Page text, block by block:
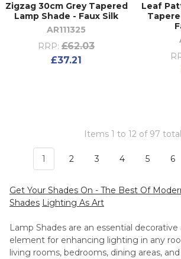
Zigzag 30cm Grey Tapered
Lamp Shade - Faux Silk
AR111325
RRP: £62.03
£37.21
Leaf
Items 1 to 12 of 97 total
1 2 3 4 5 6
Get Your Shades On - The Best Of
Shades Lighting As Art
Lamp Shades are an essential
element for enhancing lighting in any
living rooms, bedrooms, dining areas,